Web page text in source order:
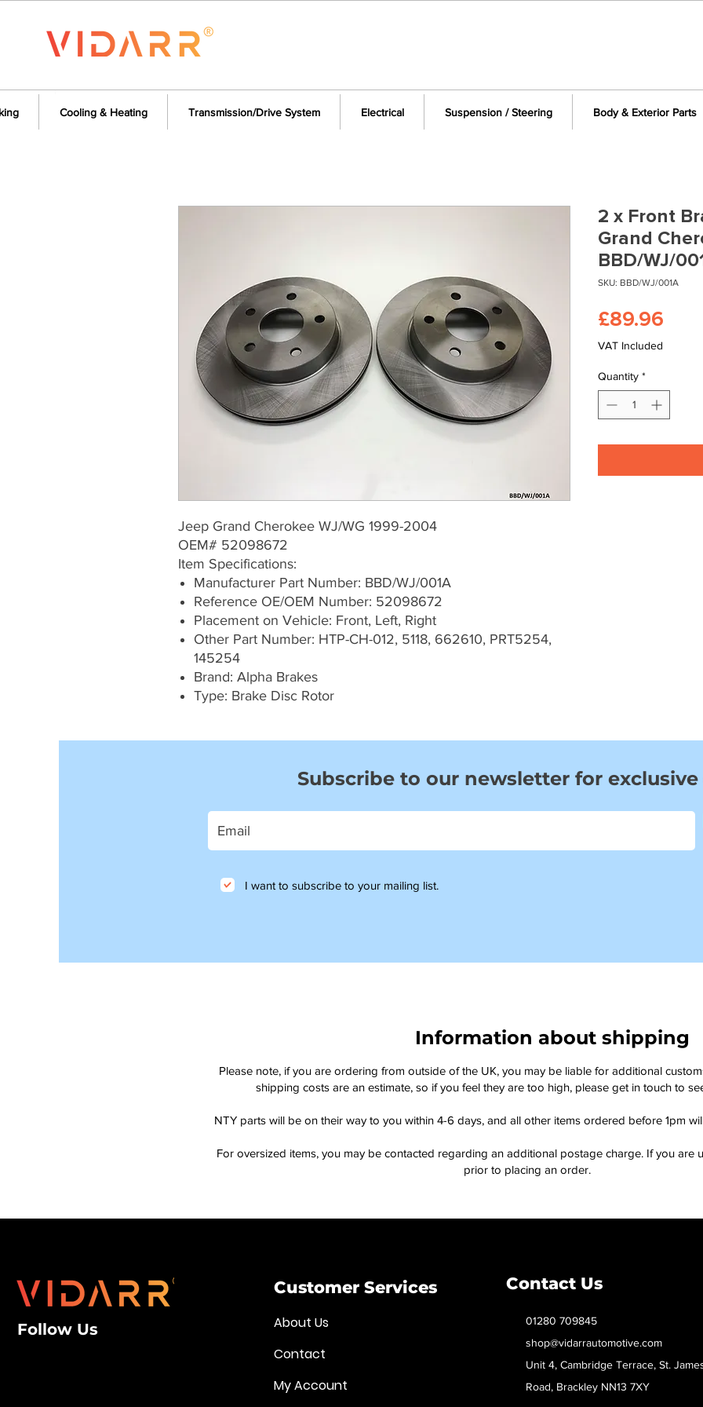
Cooling & Heating Transmission/Drive System Electrical Suspension / Steering Body & Exterior Parts
Jeep Grand Cherokee WJ/WG 1999-2004
OEM# 52098672
Item Specifications:
Manufacturer Part Number: BBD/WJ/001A
Reference OE/OEM Number: 52098672
Placement on Vehicle: Front, Left, Right
Other Part Number: HTP-CH-012, 5118, 662610, PRT5254,
145254
Brand: Alpha Brakes
Type: Brake Disc Rotor
2 x Front
Grand
BBD/WJ/
SKU: BBD/WJ/001A
£89.96
VAT Included
Quantity *
Subscribe to our newsletter for exclusive
I want to subscribe to your mailing list.
Information about shipping
Please note, if you are ordering from outside of the UK, you may be liable for additional
shipping costs are an estimate, so if you feel they are too high, please get in touch to
NTY parts will be on their way to you within 4-6 days, and all other items ordered before 1pm
For oversized items, you may be contacted regarding an additional postage charge. If you are
prior to placing an order.
Follow Us
Customer Services
About Us
Contact
My Account
Contact Us
01280 709845
shop@vidarrautomotive.com
Unit 4, Cambridge Terrace, St.
Road, Brackley NN13 7XY